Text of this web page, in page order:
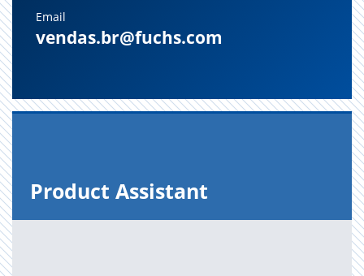
Email
vendas.br@fuchs.com
Prod­uct As­sis­tant